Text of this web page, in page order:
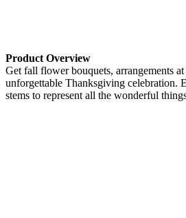
Product Overview
Get fall flower bouquets, arrangements
unforgettable Thanksgiving celebration.
stems to represent all the wonderful